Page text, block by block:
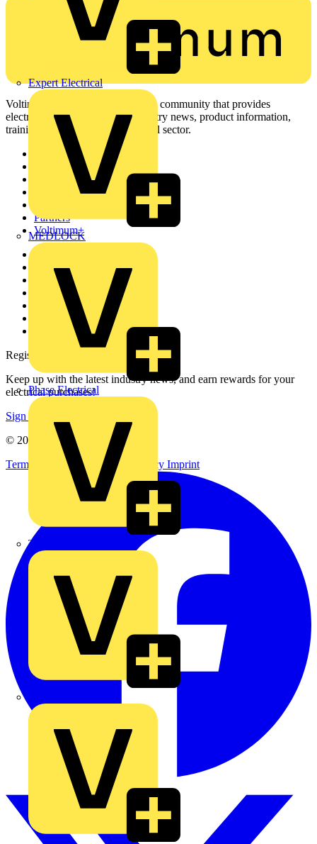
Expert Electrical
MEDLOCK
Phase Electrical
TLA
Voltimum is a digital platform and community that provides
electrical professionals with industry news, product information,
training, and tools for the electrical sector.
Sitemap
Partners
Voltimum+
About
Contact
Partner with us
Catalogues
Voltimum+ FAQs
voltimum.com
Register with Voltimum
Keep up with the latest industry news, and earn rewards for your
electrical purchases!
Sign up here
© 2002-
2026
Voltimum
Terms & Conditions
Privacy Policy Imprint